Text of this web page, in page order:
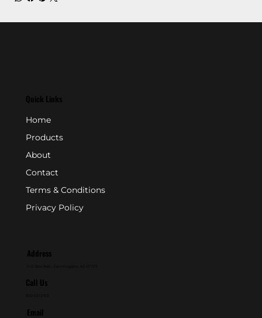
Quick Links
Home
Products
About
Contact
Terms & Conditions
Privacy Policy
Address
Call Us
Email